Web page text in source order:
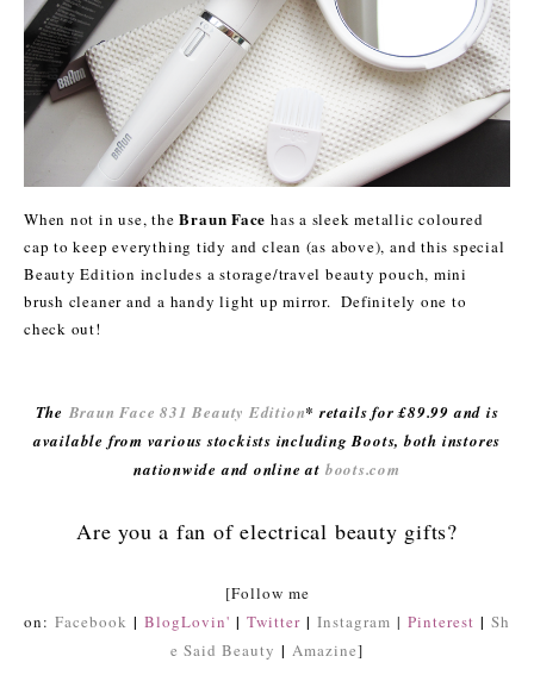
When not in use, theBraun Face has a sleek metallic coloured
cap to keep everything tidy and clean (as above), and this special
Beauty Edition includes a storage/travel beauty pouch, mini
brush cleaner and a handy light up mirror. Definitely one to
check out!
The Braun Face 831 Beauty Edition* retails for £89.99 and is
available from various stockists including Boots, both instores
nationwide and online at boots.com
Are you a fan of electrical beauty gifts?
[Follow me
on: Facebook | BlogLovin' | Twitter | Instagram | Pinterest | Sh
e Said Beauty | Amazine]